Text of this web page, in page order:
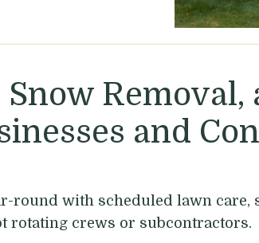
Removal,
and
round with scheduled lawn care,
rotating crews or subcontractors.